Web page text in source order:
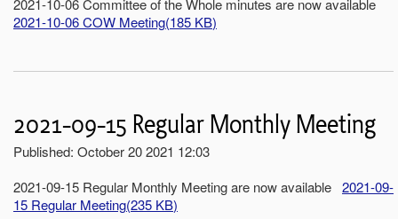
2021-10-06 Committee of the Whole minutes are now available
2021-10-06 COW Meeting(185 KB)
2021-09-15 Regular Monthly Meeting
Published: October 20 2021 12:03
2021-09-15 Regular Monthly Meeting are now available 2021-09-
15 Regular Meeting(235 KB)